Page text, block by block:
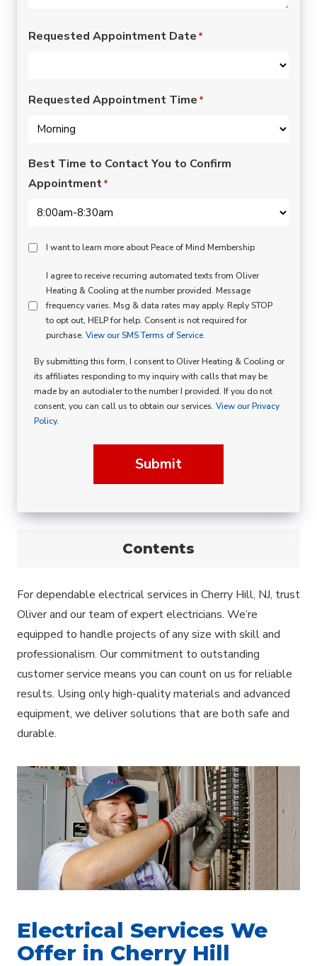
Requested Appointment Date *
Requested Appointment Time *
Best Time to Contact You to Confirm
Appointment*
Peace
Mind
Membership
Opt
I want to learn more about Peace of Mind Membership
SMS
Consent
I agree to receive recurring automated texts from Oliver
Heating & Cooling at the number provided. Message
frequency varies. Msg & data rates may apply. Reply STOP
to opt out, HELP for help. Consent is not required for
purchase. View our SMS Terms of Service.
By submitting this form, I consent to Oliver Heating & Cooling or
its affiliates responding to my inquiry with calls that may be
made by an autodialer to the number I provided. If you do not
consent, you can call us to obtain our services. View our Privacy
Policy.
Submit
Contents
For dependable electrical services in Cherry Hill, NJ, trust
Oliver and our team of expert electricians. We’re
equipped to handle projects of any size with skill and
professionalism. Our commitment to outstanding
customer service means you can count on us for reliable
results. Using only high-quality materials and advanced
equipment, we deliver solutions that are both safe and
durable.
Electrical Services We
Offer in Cherry Hill